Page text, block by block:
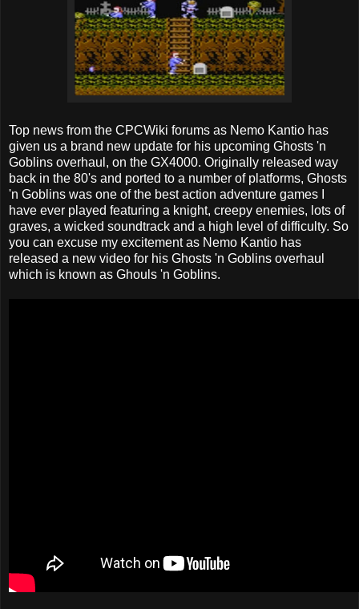
Top news from the CPCWiki forums as Nemo Kantio has
given us a brand new update for his upcoming Ghosts 'n
Goblins overhaul, on the GX4000. Originally released way
back in the 80's and ported to a number of platforms, Ghosts
'n Goblins was one of the best action adventure games I
have ever played featuring a knight, creepy enemies, lots of
graves, a wicked soundtrack and a high level of difficulty. So
you can excuse my excitement as Nemo Kantio has
released a new video for his Ghosts 'n Goblins overhaul
which is known as Ghouls 'n Goblins.